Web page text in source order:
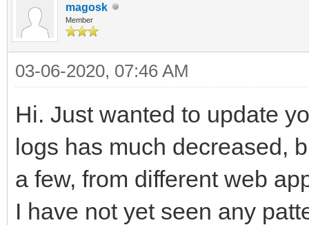
magosk
Member
03-06-2020, 07:46 AM
Hi. Just wanted to update
logs has much decreased,
a few, from different web
I have not yet seen any